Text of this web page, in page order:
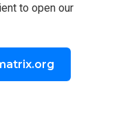
to open our